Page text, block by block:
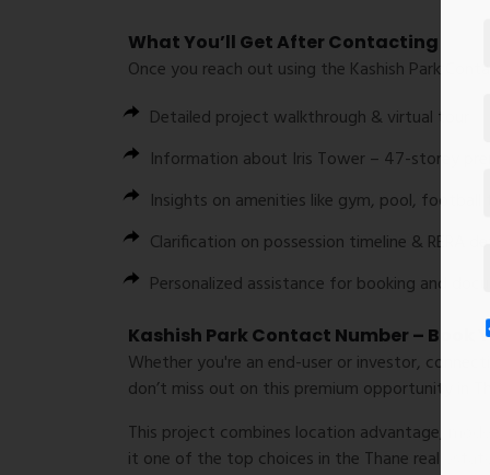
What You’ll Get After Contacting
Once you reach out using the Kashish Park
Detailed project walkthrough & virtual tour
Information about Iris Tower – 47-storey
Insights on amenities like gym, pool,
Clarification on possession timeline & RERA
Personalized assistance forbooking and
Kashish Park Contact Number – Book
Whether you're an end-user or investor,
don’t miss out on this premium opportunity in
This project combines location advantage,
it one of the top choices in the Thane real